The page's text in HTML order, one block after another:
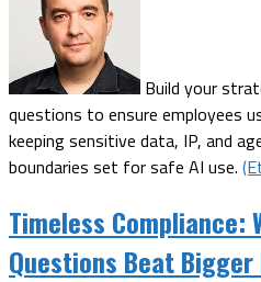
Build your
questions to ensure employees
keeping sensitive data, IP, and
boundaries set for safe AI use.
Timeless Compliance:
Questions Beat Bigger